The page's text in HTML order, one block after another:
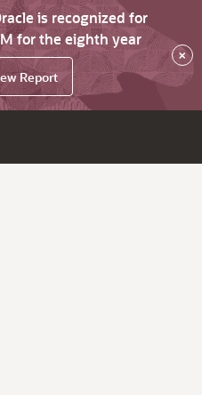
is recognized for
for the eighth year
Report
×